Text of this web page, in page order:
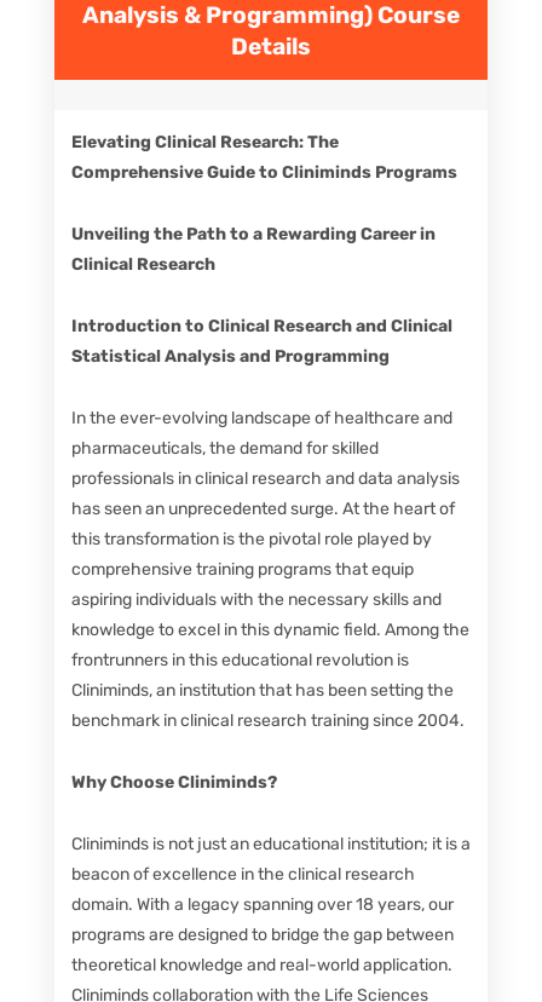
Analysis & Programming) Course
Details
Elevating Clinical Research: The
Comprehensive Guide to Cliniminds Programs
Unveiling the Path to a Rewarding Career in
Clinical Research
Introduction to Clinical Research and Clinical
Statistical Analysis and Programming
In the ever-evolving landscape of healthcare and
pharmaceuticals, the demand for skilled
professionals in clinical research and data analysis
has seen an unprecedented surge. At the heart of
this transformation is the pivotal role played by
comprehensive training programs that equip
aspiring individuals with the necessary skills and
knowledge to excel in this dynamic field. Among the
frontrunners in this educational revolution is
Cliniminds, an institution that has been setting the
benchmark in clinical research training since 2004.
Why Choose Cliniminds?
Cliniminds is not just an educational institution; it is a
beacon of excellence in the clinical research
domain. With a legacy spanning over 18 years, our
programs are designed to bridge the gap between
theoretical knowledge and real-world application.
Cliniminds collaboration with the Life Sciences